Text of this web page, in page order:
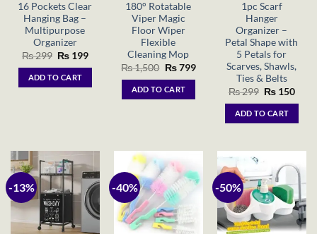
16 Pockets Clear
Hanging Bag –
Multipurpose
Organizer
₨299 Original
was:
₨ 299.
₨ 199Current
ADD TO CART
180° Rotatable
Viper Magic
Floor Wiper
Flexible
Cleaning Mop
₨1,500 Original
was:
₨ 1,500.
₨799Current
ADD TO CART
1pc Scarf
Hanger
Organizer –
Petal Shape with
5 Petals for
Scarves, Shawls,
Ties & Belts
₨299 Original
was:
₨ 299.
₨ 150
ADD TO CART
-13% -40% -50%